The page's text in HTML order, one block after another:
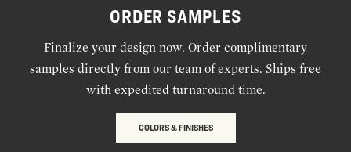
ORDER SAMPLES
Finalize your design now. Order complimentary
samples directly from our team of experts. Ships free
with expedited turnaround time.
COLORS & FINISHES